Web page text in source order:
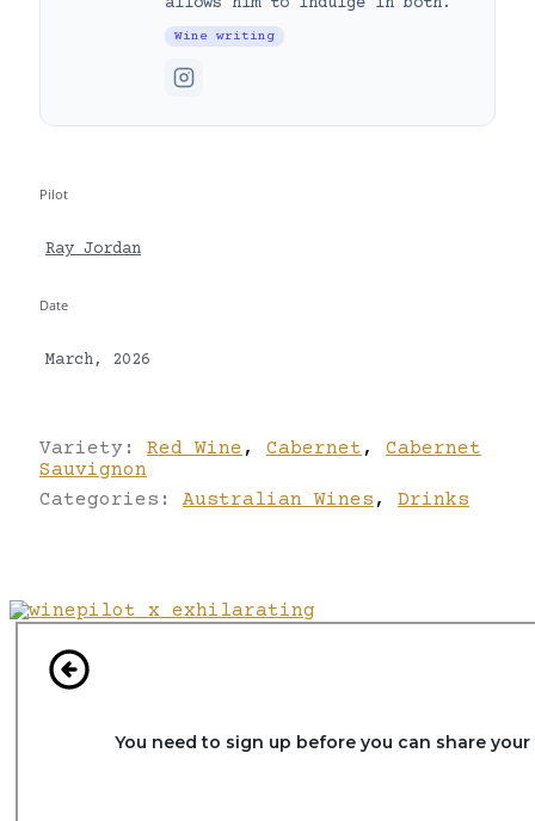
Wine writing
Pilot
Ray Jordan
Date
March, 2026
Variety: Red Wine , Cabernet ,
Cabernet
Sauvignon
Categories: Australian Wines , Drinks